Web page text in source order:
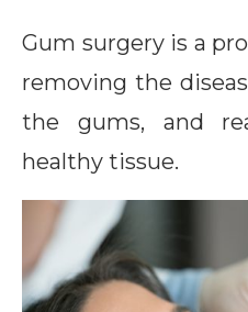
Gum surgery is a
removing the
the gums, and
healthy tissue.